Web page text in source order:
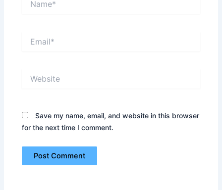
Save my name, email, and website in this browser
for the next time I comment.